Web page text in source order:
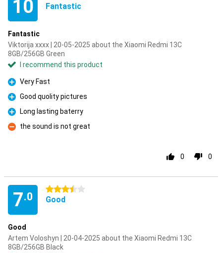
10 Fantastic
Fantastic
Viktorija xxxx | 20-05-2025 about the Xiaomi Redmi 13C
8GB/256GB Green
I recommend this product
Pro
Very Fast
Pro
Good quolity pictures
Pro
Long lasting baterry
Con
the sound is not great
0 0
7.0
3.5 stars
Good
Good
Artem Voloshyn | 20-04-2025 about the Xiaomi Redmi 13C
8GB/256GB Black